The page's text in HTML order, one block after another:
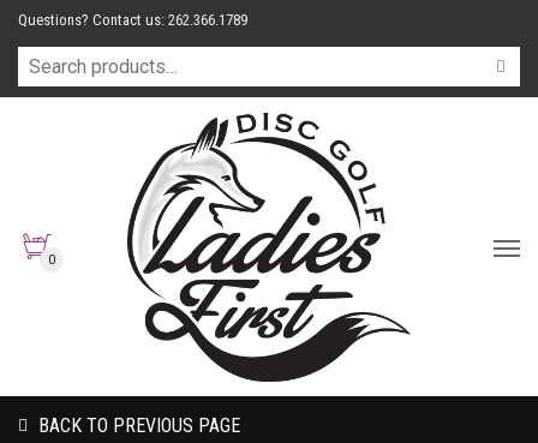
Questions? Contact us: 262.366.1789
0
BACK TO PREVIOUS PAGE